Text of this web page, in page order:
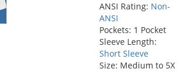
ANSI Rating: Non-
ANSI
Pockets: 1 Pocket
Sleeve Length:
Short Sleeve
Size: Medium to 5X